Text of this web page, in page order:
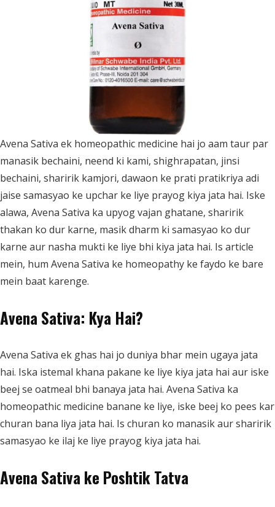
Avena Sativa ek homeopathic medicine hai jo aam taur par
manasik bechaini, neend ki kami, shighrapatan, jinsi
bechaini, sharirik kamjori, dawaon ke prati pratikriya adi
jaise samasyao ke upchar ke liye prayog kiya jata hai. Iske
alawa, Avena Sativa ka upyog vajan ghatane, sharirik
thakan ko dur karne, masik dharm ki samasyao ko dur
karne aur nasha mukti ke liye bhi kiya jata hai. Is article
mein, hum Avena Sativa ke homeopathy ke faydo ke bare
mein baat karenge.
Avena Sativa: Kya Hai?
Avena Sativa ek ghas hai jo duniya bhar mein ugaya jata
hai. Iska istemal khana pakane ke liye kiya jata hai aur iske
beej se oatmeal bhi banaya jata hai. Avena Sativa ka
homeopathic medicine banane ke liye, iske beej ko pees kar
churan bana liya jata hai. Is churan ko manasik aur sharirik
samasyao ke ilaj ke liye prayog kiya jata hai.
Avena Sativa ke Poshtik Tatva